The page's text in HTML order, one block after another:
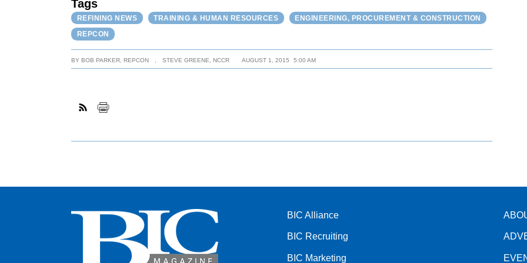
Tags
REFINING NEWS TRAINING & HUMAN RESOURCES
ENGINEERING, PROCUREMENT & CONSTRUCTION
REPCON
BYBOB PARKER, REPCON STEVE GREENE, NCCR AUGUST 1, 2015 5:00 AM
BIC Alliance
BIC Recruiting
BIC Marketing